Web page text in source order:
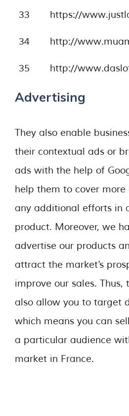
33 https://
34 http://
35 http://
Advertising
They also enable
their contextual ads or
ads with the help of
help them to cover
any additional efforts in
product. Moreover, we
advertise our products
attract the market’s
improve our sales. Thus,
also allow you to target
which means you can
a particular audience
market in France.